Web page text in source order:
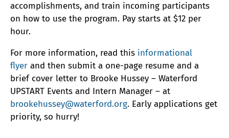
accomplishments, and train incoming participants
on how to use the program. Pay starts at $12 per
hour.
For more information, read this informational
flyer and then submit a one-page resume and a
brief cover letter to Brooke Hussey – Waterford
UPSTART Events and Intern Manager – at
brookehussey@waterford.org. Early applications get
priority, so hurry!